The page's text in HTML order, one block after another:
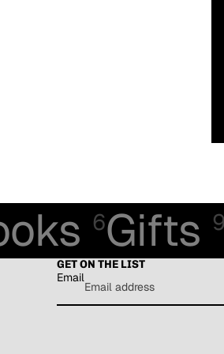
6Gifts
GET ON THE LIST
Email